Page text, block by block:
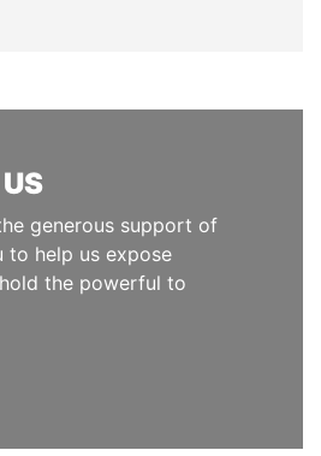
generous support of
to help us expose
the powerful to